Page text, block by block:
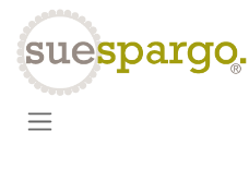
Skip to Content